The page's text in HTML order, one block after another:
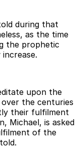
during that
as the time
the prophetic
upon the
the centuries
their fulfilment
Michael, is asked
of the